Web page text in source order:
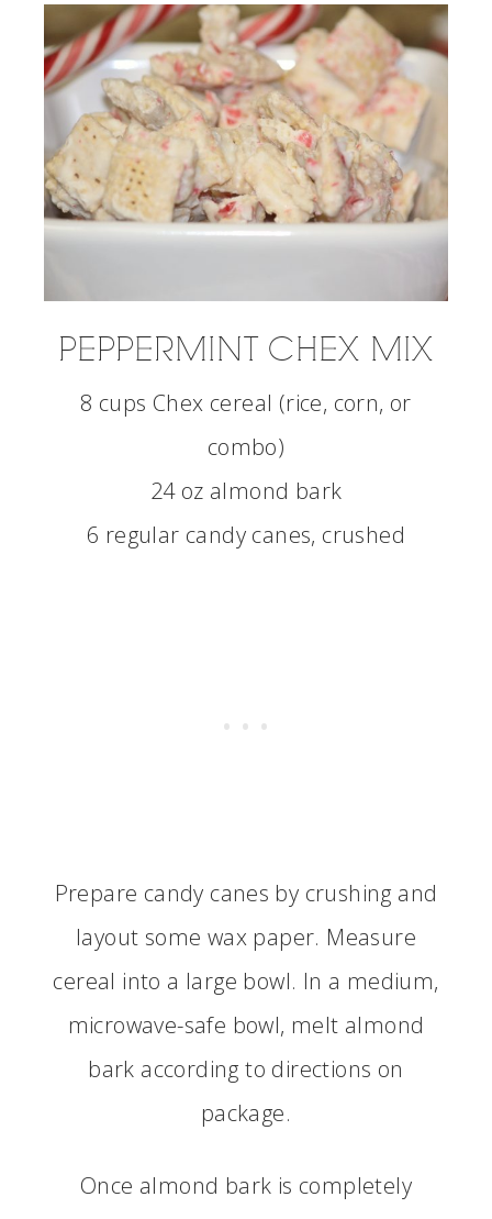
PEPPERMINT CHEX MIX
8 cups Chex cereal (rice, corn, or
combo)
24 oz almond bark
6 regular candy canes, crushed
Prepare candy canes by crushing and
layout some wax paper. Measure
cereal into a large bowl. In a medium,
microwave-safe bowl, melt almond
bark according to directions on
package.
Once almond bark is completely